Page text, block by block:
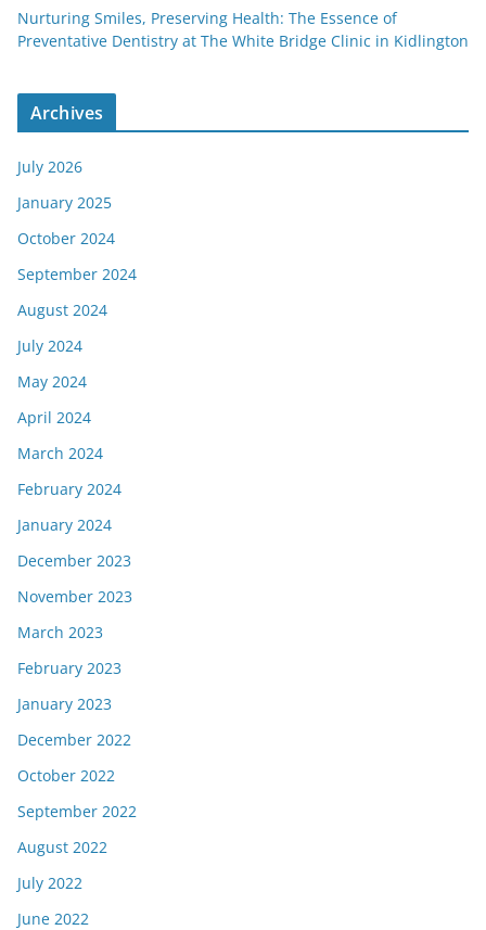
Nurturing Smiles, Preserving Health: The Essence of
Preventative Dentistry at The White Bridge Clinic in Kidlington
Archives
July 2026
January 2025
October 2024
September 2024
August 2024
July 2024
May 2024
April 2024
March 2024
February 2024
January 2024
December 2023
November 2023
March 2023
February 2023
January 2023
December 2022
October 2022
September 2022
August 2022
July 2022
June 2022